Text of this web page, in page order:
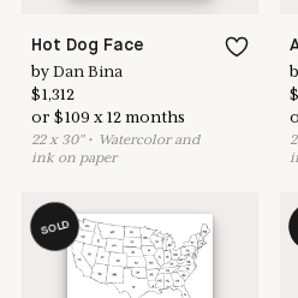
Hot Dog Face
byDan Bina
$1,312
or$109 x12 months
22x 30"• Watercolor and
ink on paper
$
SOLD